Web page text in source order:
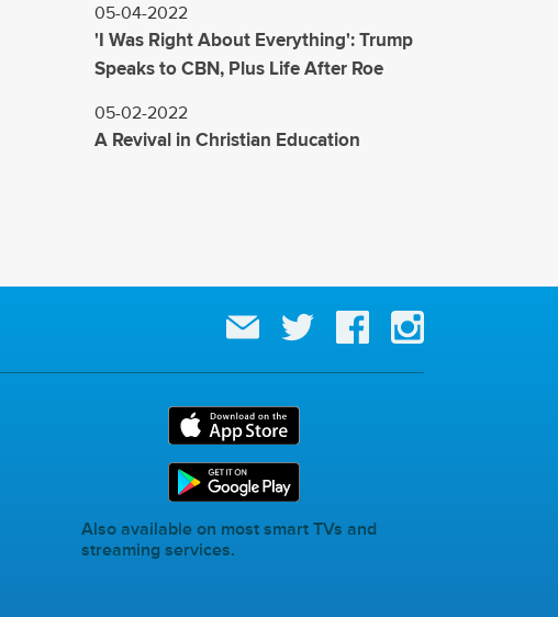
05-04-2022
'I Was Right About Everything': Trump
Speaks to CBN, Plus Life After Roe
05-02-2022
A Revival in Christian Education
Also available on most smart TVs and
streaming services.